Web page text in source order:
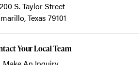
S. Taylor Street
Texas 79101
Your Local Team